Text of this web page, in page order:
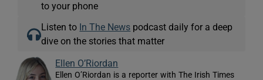
to your phone
Listen to In The News podcast daily for a deep
dive on the stories that matter
Ellen O’Riordan
Ellen O’Riordan is a reporter with The Irish Times